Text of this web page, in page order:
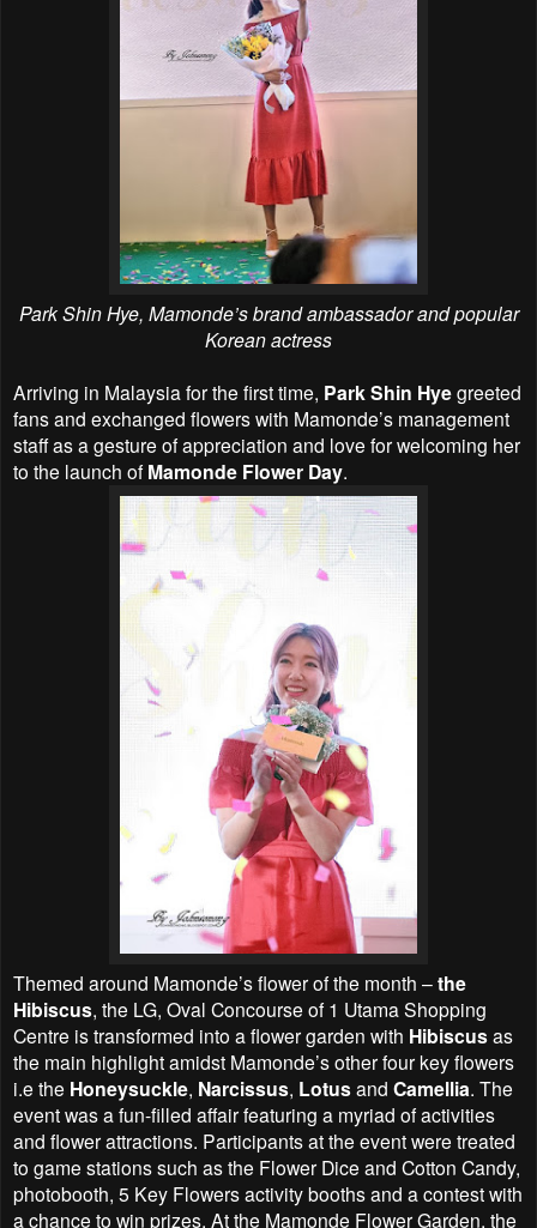
Park Shin Hye, Mamonde’s brand ambassador and popular
Korean actress
Arriving in Malaysia for the first time, Park Shin Hyegreeted
fans and exchanged flowers with Mamonde’s management
staff as a gesture of appreciation and love for welcoming her
to the launch of Mamonde Flower Day.
Themed around Mamonde’s flower of the month –the
Hibiscus, the LG, Oval Concourse of 1 Utama Shopping
Centre is transformed into a flower garden with Hibiscusas
the main highlight amidst Mamonde’s other four key flowers
i.e the Honeysuckle, Narcissus, Lotusand Camellia. The
event was a fun-filled affair featuring a myriad of activities
and flower attractions. Participants at the event were treated
to game stations such as the Flower Dice and Cotton Candy,
photobooth, 5 Key Flowers activity booths and a contest with
a chance to win prizes. At the Mamonde Flower Garden, the